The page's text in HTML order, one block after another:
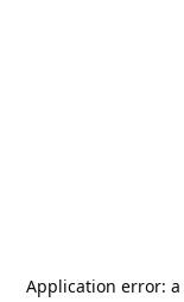
Application error: a